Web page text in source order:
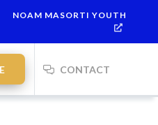
NOAM MASORTI YOUTH
CONTACT